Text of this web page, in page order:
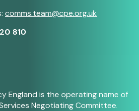
comms.team@cpe.org.uk
810
England is the operating name of
Negotiating Committee.